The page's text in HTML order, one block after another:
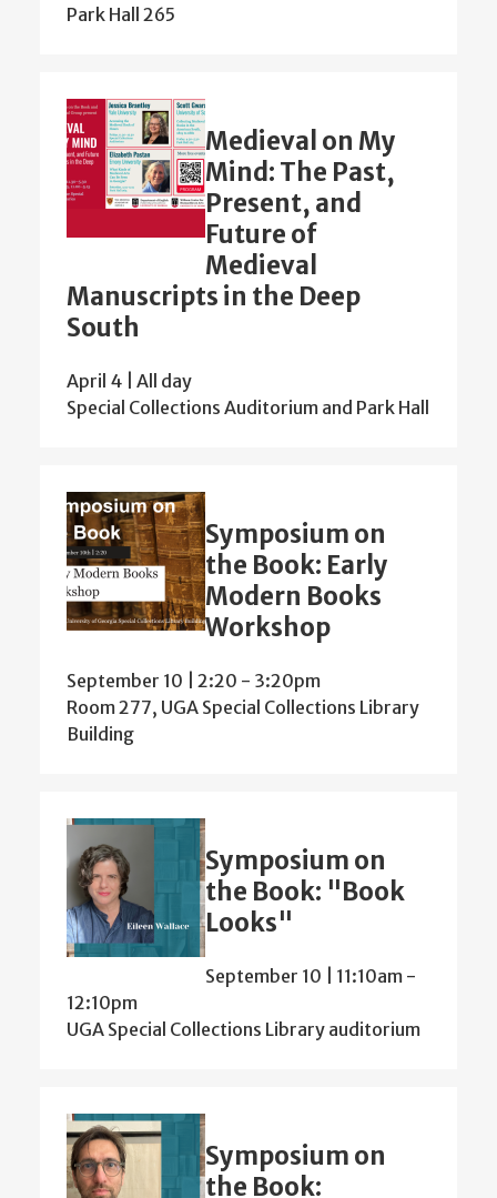
Park Hall 265
Medieval on My
Mind: The Past,
Present, and
Future of
Medieval
Manuscripts in the Deep
South
April 4 | All day
Special Collections Auditorium and Park Hall
Symposium on
the Book: Early
Modern Books
Workshop
September 10 | 2:20 - 3:20pm
Room 277, UGA Special Collections Library
Building
Symposium on
the Book: "Book
Looks"
September 10 | 11:10am -
12:10pm
UGA Special Collections Library auditorium
Symposium on
the Book: